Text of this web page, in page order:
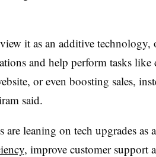
it as an additive technology,
and help perform tasks
or even boosting sales,
said.
are leaning on tech upgrades as
, improve customer support